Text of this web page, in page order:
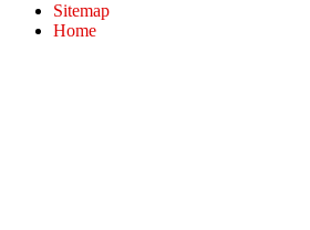
Sitemap
Home